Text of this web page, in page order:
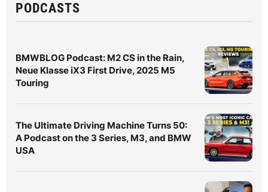
PODCASTS
BMWBLOG Podcast: M2 CS in the Rain,
Neue Klasse iX3 First Drive, 2025 M5
Touring
The Ultimate Driving Machine Turns 50:
A Podcast on the 3 Series, M3, and BMW
USA